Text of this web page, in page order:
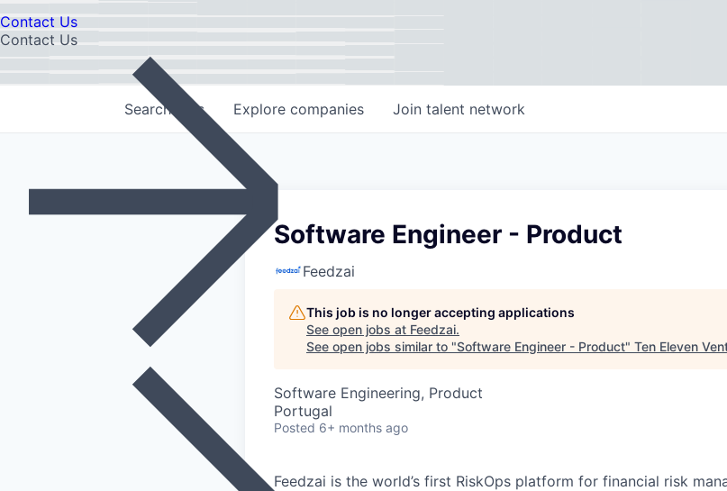
Contact Us
Contact Us
Search jobs Explore companies Join talent network
Software Engineer - Product
Feedzai
This job is no longer accepting applications
See open jobs at Feedzai.
See open jobs similar to "Software Engineer - Product" Ten Eleven
Software Engineering, Product
Portugal
Posted 6+ months ago
Feedzai is the world’s first RiskOps platform for financial risk